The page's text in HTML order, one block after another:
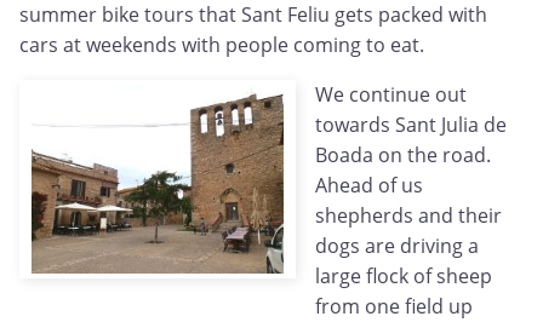
summer bike tours that Sant Feliu gets packed with
cars at weekends with people coming to eat.
We continue out
towards Sant Julia de
Boada on the road.
Ahead of us
shepherds and their
dogs are driving a
large flock of sheep
from one field up